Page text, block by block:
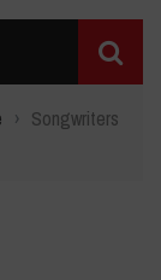
› Songwriters